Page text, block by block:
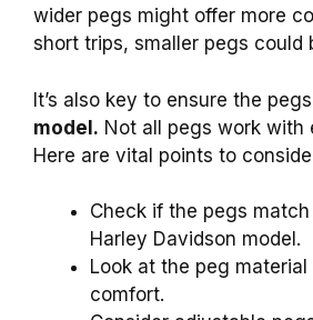
wider pegs might offer more
short trips, smaller pegs could
It’s also key to ensure the pegs
model. Not all pegs work with
Here are vital points to
Check if the pegs
Harley Davidson model.
Look at the peg
comfort.